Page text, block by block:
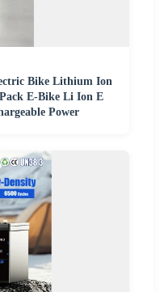
Bike Lithium Ion
E-Bike Li Ion E
Power